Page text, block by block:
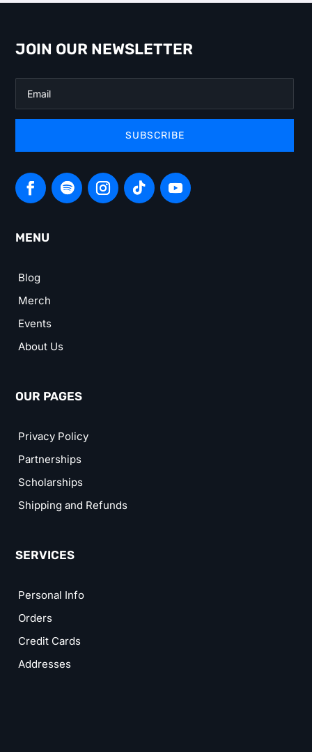
JOIN OUR NEWSLETTER
SUBSCRIBE
MENU
Blog
Merch
Events
About Us
OUR PAGES
Privacy Policy
Partnerships
Scholarships
Shipping and Refunds
SERVICES
Personal Info
Orders
Credit Cards
Addresses